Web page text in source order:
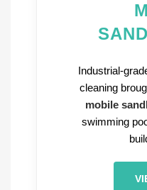
Industrial-
cleaning
mobile
swimming